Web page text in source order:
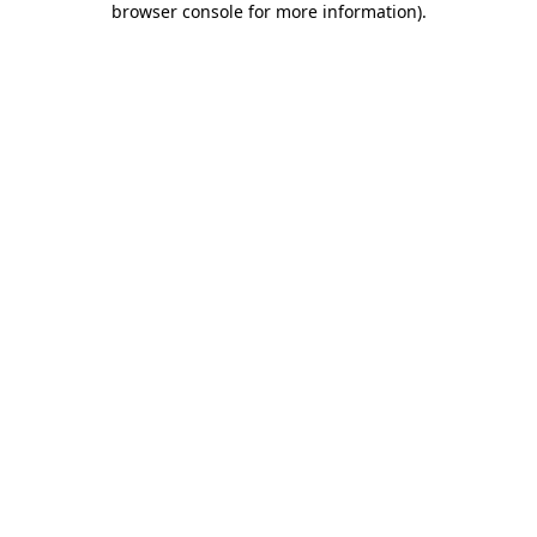
browser console for more information).